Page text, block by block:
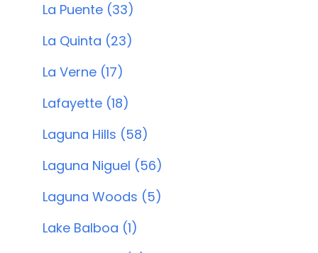
La Puente (33)
La Quinta (23)
La Verne (17)
Lafayette (18)
Laguna Hills (58)
Laguna Niguel (56)
Laguna Woods (5)
Lake Balboa (1)